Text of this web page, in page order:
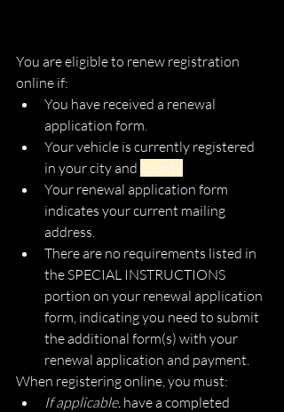
You are eligible to renew registration
online if:
You have received a renewal
application form.
Your vehicle is currently registered
in your city and county
Your renewal application form
indicates your current mailing
address.
There are no requirements listed in
the SPECIAL INSTRUCTIONS
portion on your renewal application
form, indicating you need to submit
the additional form(s) with your
renewal application and payment.
When registering online, you must:
If applicable. have a completed